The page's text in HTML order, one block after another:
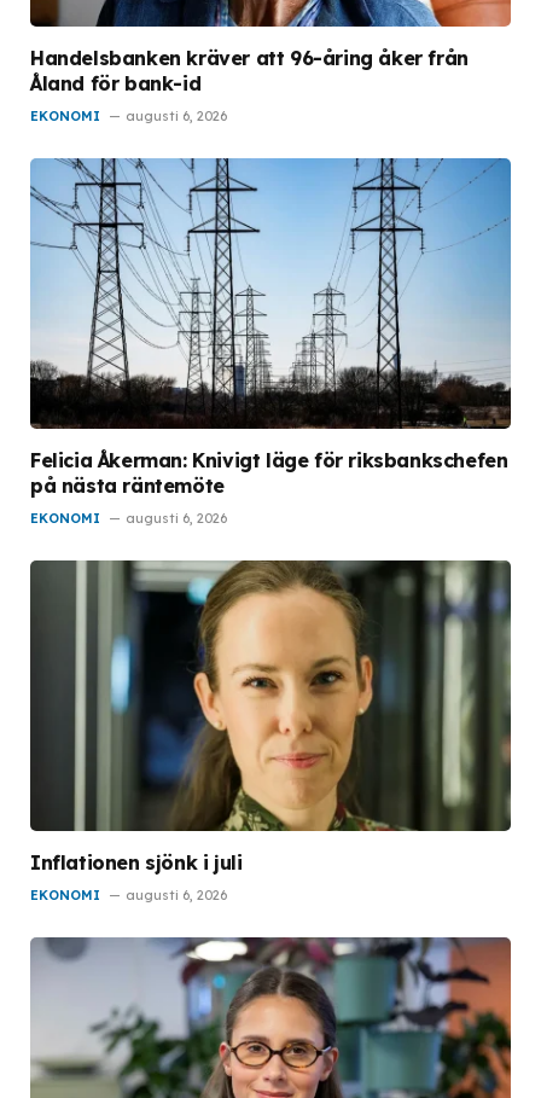
Handelsbanken kräver att 96-åring åker från
Åland för bank-id
EKONOMI augusti 6, 2026
Felicia Åkerman: Knivigt läge för riksbankschefen
på nästa räntemöte
EKONOMI augusti 6, 2026
Inflationen sjönk i juli
EKONOMI augusti 6, 2026